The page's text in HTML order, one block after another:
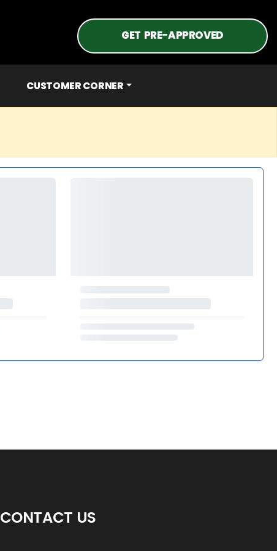
GET PRE-APPROVED
CUSTOMER CORNER
CONTACT US